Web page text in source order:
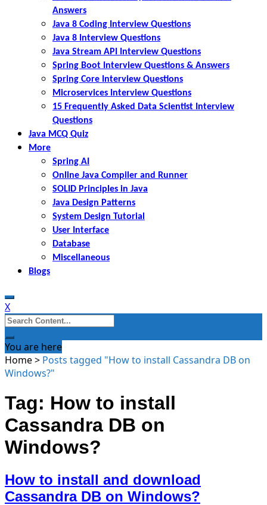
Answers
Java 8 Coding Interview Questions
Java 8 Interview Questions
Java Stream API Interview Questions
Spring Boot Interview Questions & Answers
Spring Core Interview Questions
Microservices Interview Questions
15 Frequently Asked Data Scientist Interview
Questions
Java MCQ Quiz
More
Spring AI
Online Java Compiler and Runner
SOLID Principles in Java
Java Design Patterns
System Design Tutorial
User Interface
Database
Miscellaneous
Blogs
X
Search
for:
You are here
Home> Posts tagged "How to install Cassandra DB on
Windows?"
Tag: How to install
Cassandra DB on
Windows?
How to install and download
Cassandra DB on Windows?